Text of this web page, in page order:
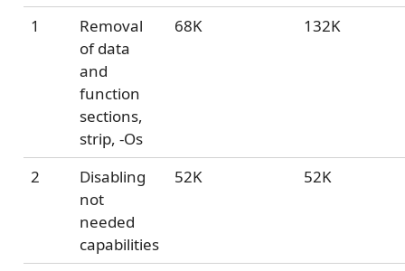
1
Removal
of data
and
function
sections,
strip, -Os
68K 132K
2
Disabling
not
needed
capabilities
52K 52K